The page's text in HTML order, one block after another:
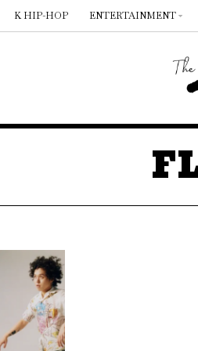
K HIP-HOP ENTERTAINMENT